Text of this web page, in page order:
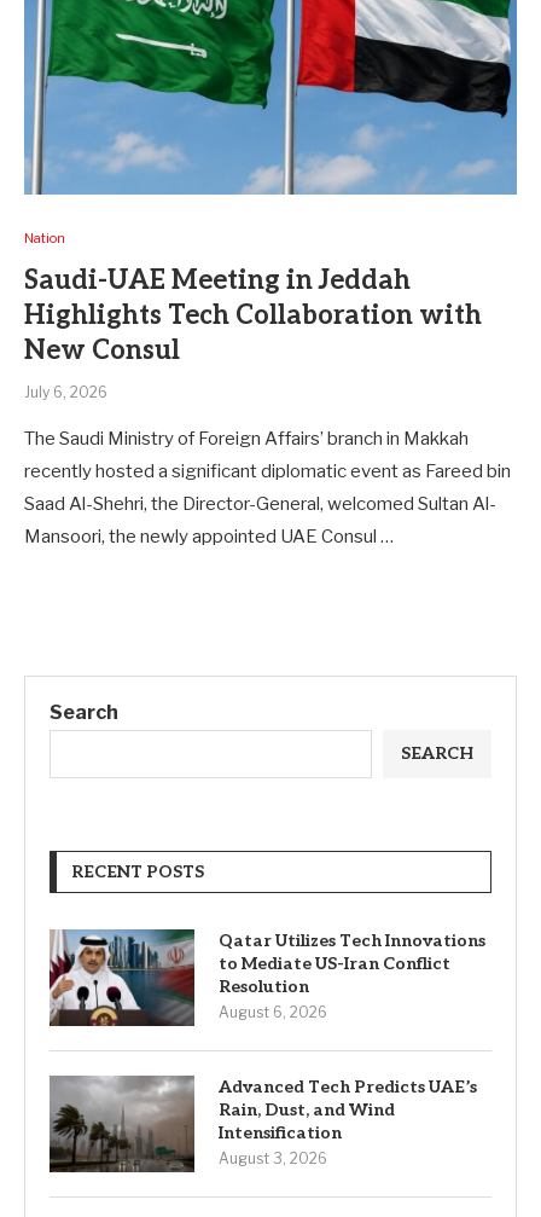
Nation
Saudi-UAE Meeting in Jeddah
Highlights Tech Collaboration with
New Consul
July 6, 2026
The Saudi Ministry of Foreign Affairs’ branch in Makkah
recently hosted a significant diplomatic event as Fareed bin
Saad Al-Shehri, the Director-General, welcomed Sultan Al-
Mansoori, the newly appointed UAE Consul …
Search
SEARCH
RECENT POSTS
Qatar Utilizes Tech Innovations
to Mediate US-Iran Conflict
Resolution
August 6, 2026
Advanced Tech Predicts UAE’s
Rain, Dust, and Wind
Intensification
August 3, 2026